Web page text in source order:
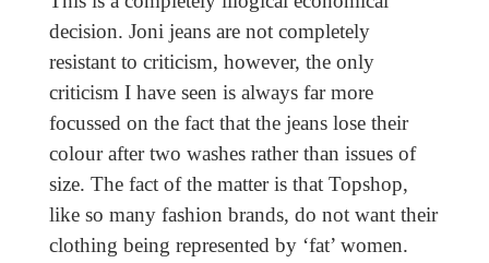
decision. Joni jeans are not completely
resistant to criticism, however, the only
criticism I have seen is always far more
focussed on the fact that the jeans lose their
colour after two washes rather than issues of
size. The fact of the matter is that Topshop,
like so many fashion brands, do not want their
clothing being represented by ‘fat’ women.